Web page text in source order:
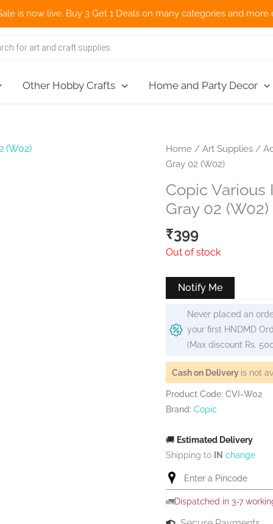
live. Buy 3 Get 1 Deals on many categories and more
Other Hobby Crafts Home and Party Decor
Home / Art Supplies /
Gray 02 (W02)
Copic Various
Gray 02 (W02)
₹399
Out of stock
Notify Me
Never placed an
your first HNDMD
(Max discount Rs.
Cash on Delivery is not
Product Code: CVI-W02
Brand: Copic
🚚 Estimated Delivery
Shipping to IN change
🚛Dispatched in 3-7